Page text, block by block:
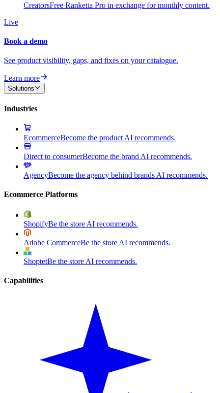
CreatorsFree Ranketta Pro in exchange for monthly content.
Live
Book a demo
See product visibility, gaps, and fixes on your catalogue.
Learn more
Solutions
Industries
EcommerceBecome the product AI recommends.
Direct to consumerBecome the brand AI recommends.
AgencyBecome the agency behind brands AI recommends.
Ecommerce Platforms
ShopifyBe the store AI recommends.
Adobe CommerceBe the store AI recommends.
ShoptetBe the store AI recommends.
Capabilities